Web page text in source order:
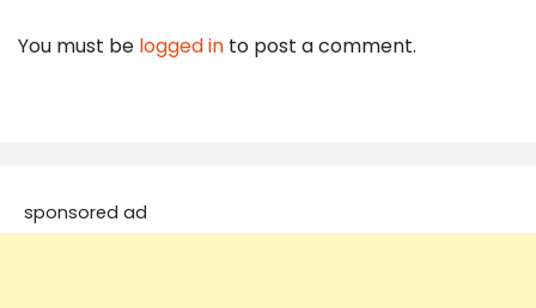
You must be logged in to post a comment.
sponsored ad